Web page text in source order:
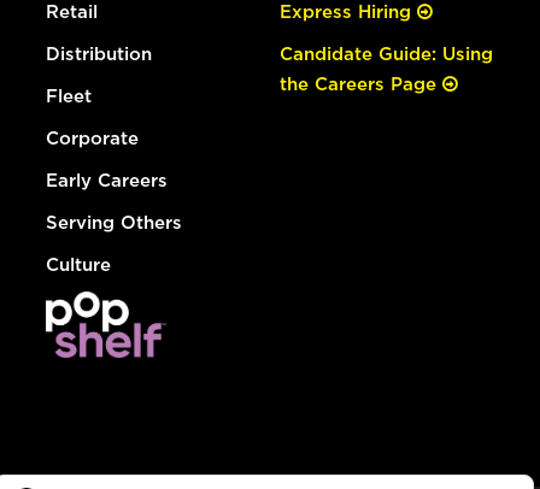
Retail
Distribution
Fleet
Corporate
Early Careers
Serving Others
Culture
Express Hiring
Candidate Guide: Using
the Careers Page